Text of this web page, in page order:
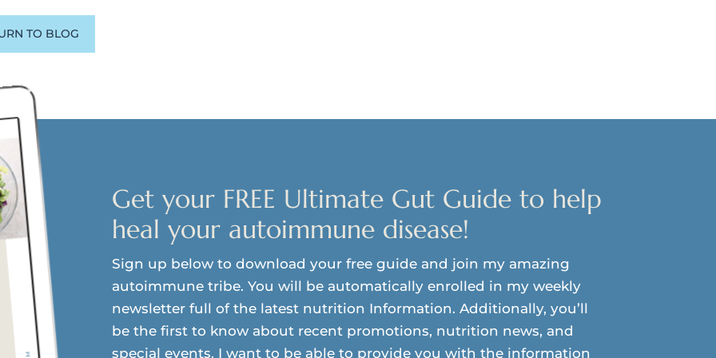
TO BLOG
Get your FREE Ultimate Gut Guide to help
heal your autoimmune disease!
Sign up below to download your free guide and join my amazing
autoimmune tribe. You will be automatically enrolled in my weekly
newsletter full of the latest nutrition Information. Additionally, you’ll
be the first to know about recent promotions, nutrition news, and
special events. I want to be able to provide you with the information